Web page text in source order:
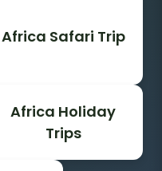
Africa Safari Trip
Africa Holiday
Trips